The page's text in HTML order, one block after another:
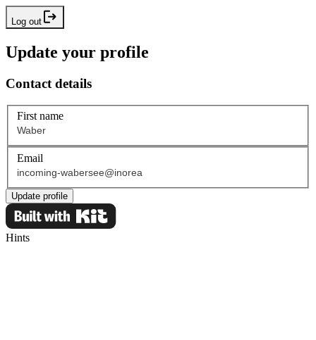
Log out
Update your profile
Contact details
First name
Email
Update profile
Hints